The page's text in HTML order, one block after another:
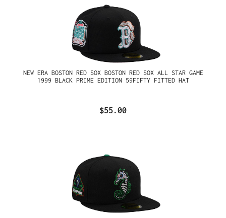
NEW ERA BOSTON RED SOX BOSTON RED SOX ALL STAR GAME
1999 BLACK PRIME EDITION 59FIFTY FITTED HAT
$55.00